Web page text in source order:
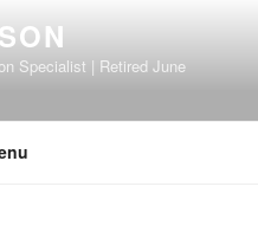
Specialist | Retired June